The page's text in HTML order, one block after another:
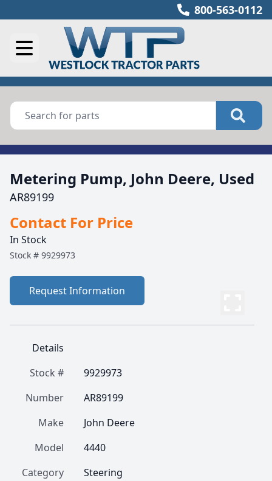
800-563-0112
Metering Pump, John Deere, Used
AR89199
Contact For Price
In Stock
Stock # 9929973
Request Information
Details
Stock #
9929973
Number
AR89199
Make
John Deere
Model
4440
Category
Steering